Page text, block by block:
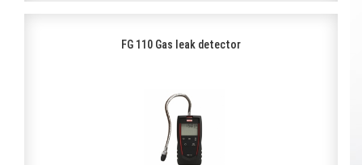
FG 110 Gas leak detector